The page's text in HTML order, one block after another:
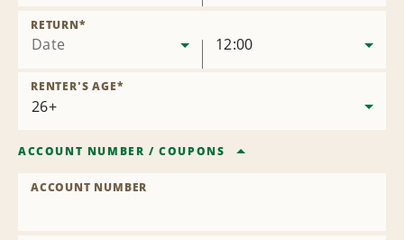
Date
RETURN*
12:00
RENTER'S AGE*
ACCOUNT NUMBER /COUPONS
ACCOUNT NUMBER